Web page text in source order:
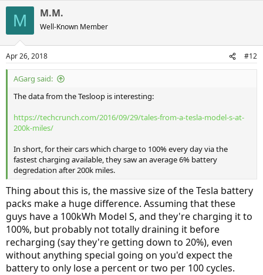
s
:
M M.M.
Well-Known Member
Apr 26, 2018 #12
AGarg said:
The data from the Tesloop is interesting:
https://techcrunch.com/2016/09/29/tales-from-a-tesla-model-s-at-
200k-miles/
In short, for their cars which charge to 100% every day via the
fastest charging available, they saw an average 6% battery
degredation after 200k miles.
Thing about this is, the massive size of the Tesla battery
packs make a huge difference. Assuming that these
guys have a 100kWh Model S, and they're charging it to
100%, but probably not totally draining it before
recharging (say they're getting down to 20%), even
without anything special going on you'd expect the
battery to only lose a percent or two per 100 cycles.